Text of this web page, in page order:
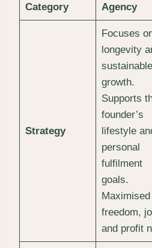
Category
Agency
Strategy
Focuses
longevity
sustainable
growth.
Supports
founder’s
lifestyle
personal
fulfilment
goals.
freedom,
and profit